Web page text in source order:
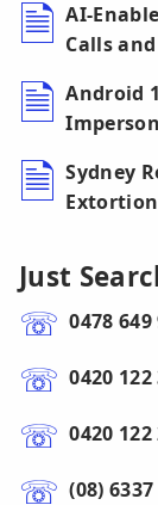
AI-
Calls
Android
Sydney
Just
0478 649
0420 122
0420 122
(08)